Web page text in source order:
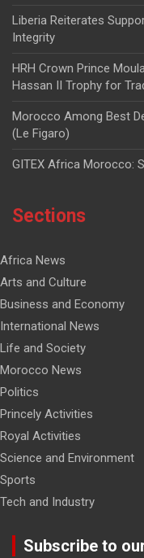
Liberia Reiterates
Integrity
HRH Crown Prince
Hassan II Trophy for
Morocco Among Best
(Le Figaro)
GITEX Africa Morocco:
Sections
Africa News
Arts and Culture
Business and Economy
International News
Life and Society
Morocco News
Politics
Princely Activities
Royal Activities
Science and Environment
Sports
Tech and Industry
Subscribe to